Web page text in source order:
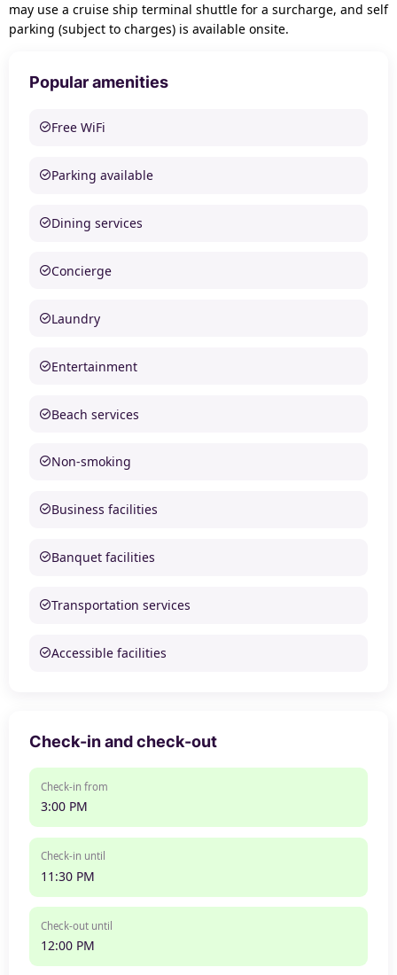
may use a cruise ship terminal shuttle for a surcharge, and self
parking (subject to charges) is available onsite.
Popular amenities
Free WiFi
Parking available
Dining services
Concierge
Laundry
Entertainment
Beach services
Non-smoking
Business facilities
Banquet facilities
Transportation services
Accessible facilities
Check-in and check-out
Check-in from
3:00 PM
Check-in until
11:30 PM
Check-out until
12:00 PM